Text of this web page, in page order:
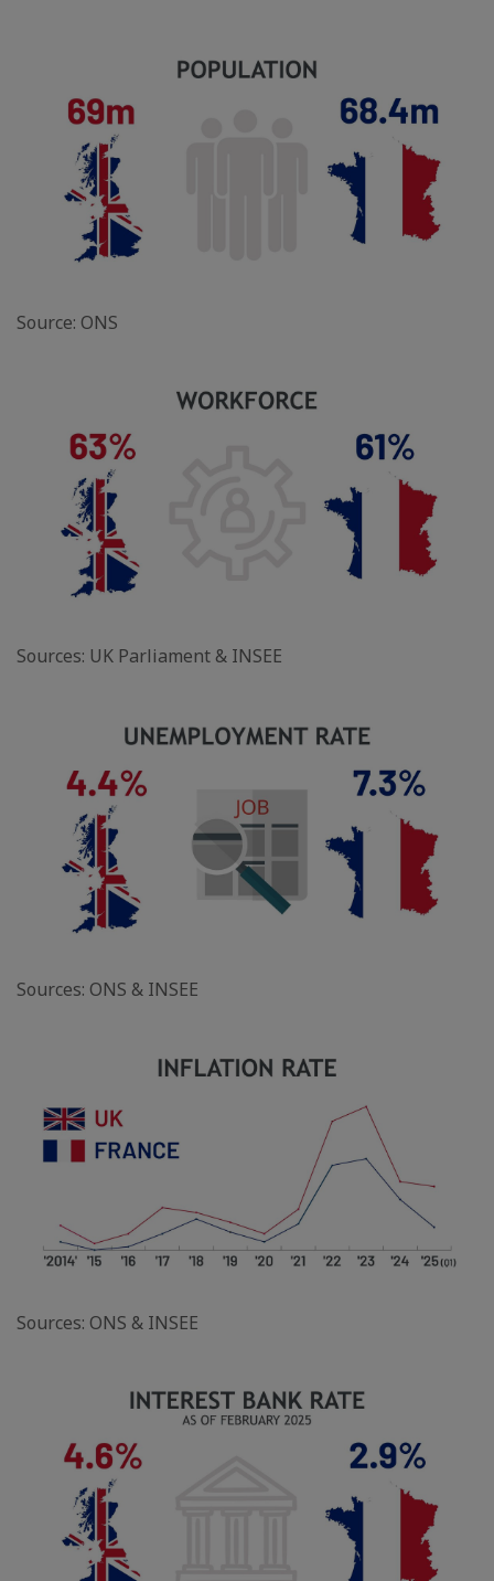
Source: ONS
Sources: UK Parliament & INSEE
Sources: ONS & INSEE
Sources: ONS & INSEE